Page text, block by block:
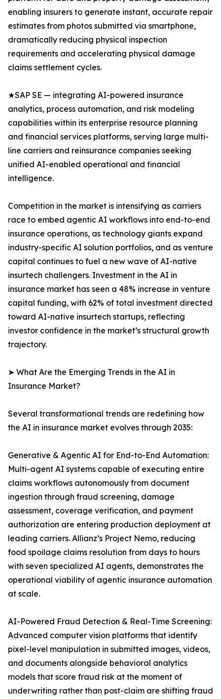
enabling insurers to generate instant, accurate repair
estimates from photos submitted via smartphone,
dramatically reducing physical inspection
requirements and accelerating physical damage
claims settlement cycles.
★SAP SE — integrating AI-powered insurance
analytics, process automation, and risk modeling
capabilities within its enterprise resource planning
and financial services platforms, serving large multi-
line carriers and reinsurance companies seeking
unified AI-enabled operational and financial
intelligence.
Competition in the market is intensifying as carriers
race to embed agentic AI workflows into end-to-end
insurance operations, as technology giants expand
industry-specific AI solution portfolios, and as venture
capital continues to fuel a new wave of AI-native
insurtech challengers. Investment in the AI in
insurance market has seen a 48% increase in venture
capital funding, with 62% of total investment directed
toward AI-native insurtech startups, reflecting
investor confidence in the market’s structural growth
trajectory.
➤ What Are the Emerging Trends in the AI in
Insurance Market?
Several transformational trends are redefining how
the AI in insurance market evolves through 2035:
Generative & Agentic AI for End-to-End Automation:
Multi-agent AI systems capable of executing entire
claims workflows autonomously from document
ingestion through fraud screening, damage
assessment, coverage verification, and payment
authorization are entering production deployment at
leading carriers. Allianz’s Project Nemo, reducing
food spoilage claims resolution from days to hours
with seven specialized AI agents, demonstrates the
operational viability of agentic insurance automation
at scale.
AI-Powered Fraud Detection & Real-Time Screening:
Advanced computer vision platforms that identify
pixel-level manipulation in submitted images, videos,
and documents alongside behavioral analytics
models that score fraud risk at the moment of
underwriting rather than post-claim are shifting fraud